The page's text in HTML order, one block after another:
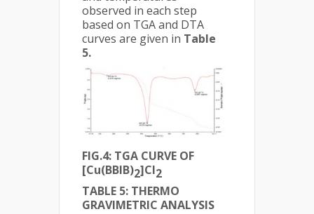
observed in each step
based on TGA and DTA
curves are given in Table
5.
FIG.4: TGA CURVE OF
[Cu(BBIB)2]Cl2
TABLE 5: THERMO
GRAVIMETRIC ANALYSIS